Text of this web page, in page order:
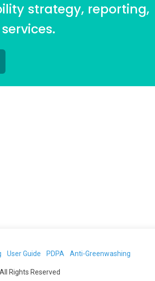
strategy, reporting,
User Guide PDPA Anti-Greenwashing
All Rights Reserved